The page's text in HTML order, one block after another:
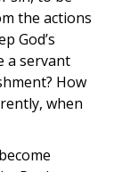
the actions
God’s
a servant
How
when